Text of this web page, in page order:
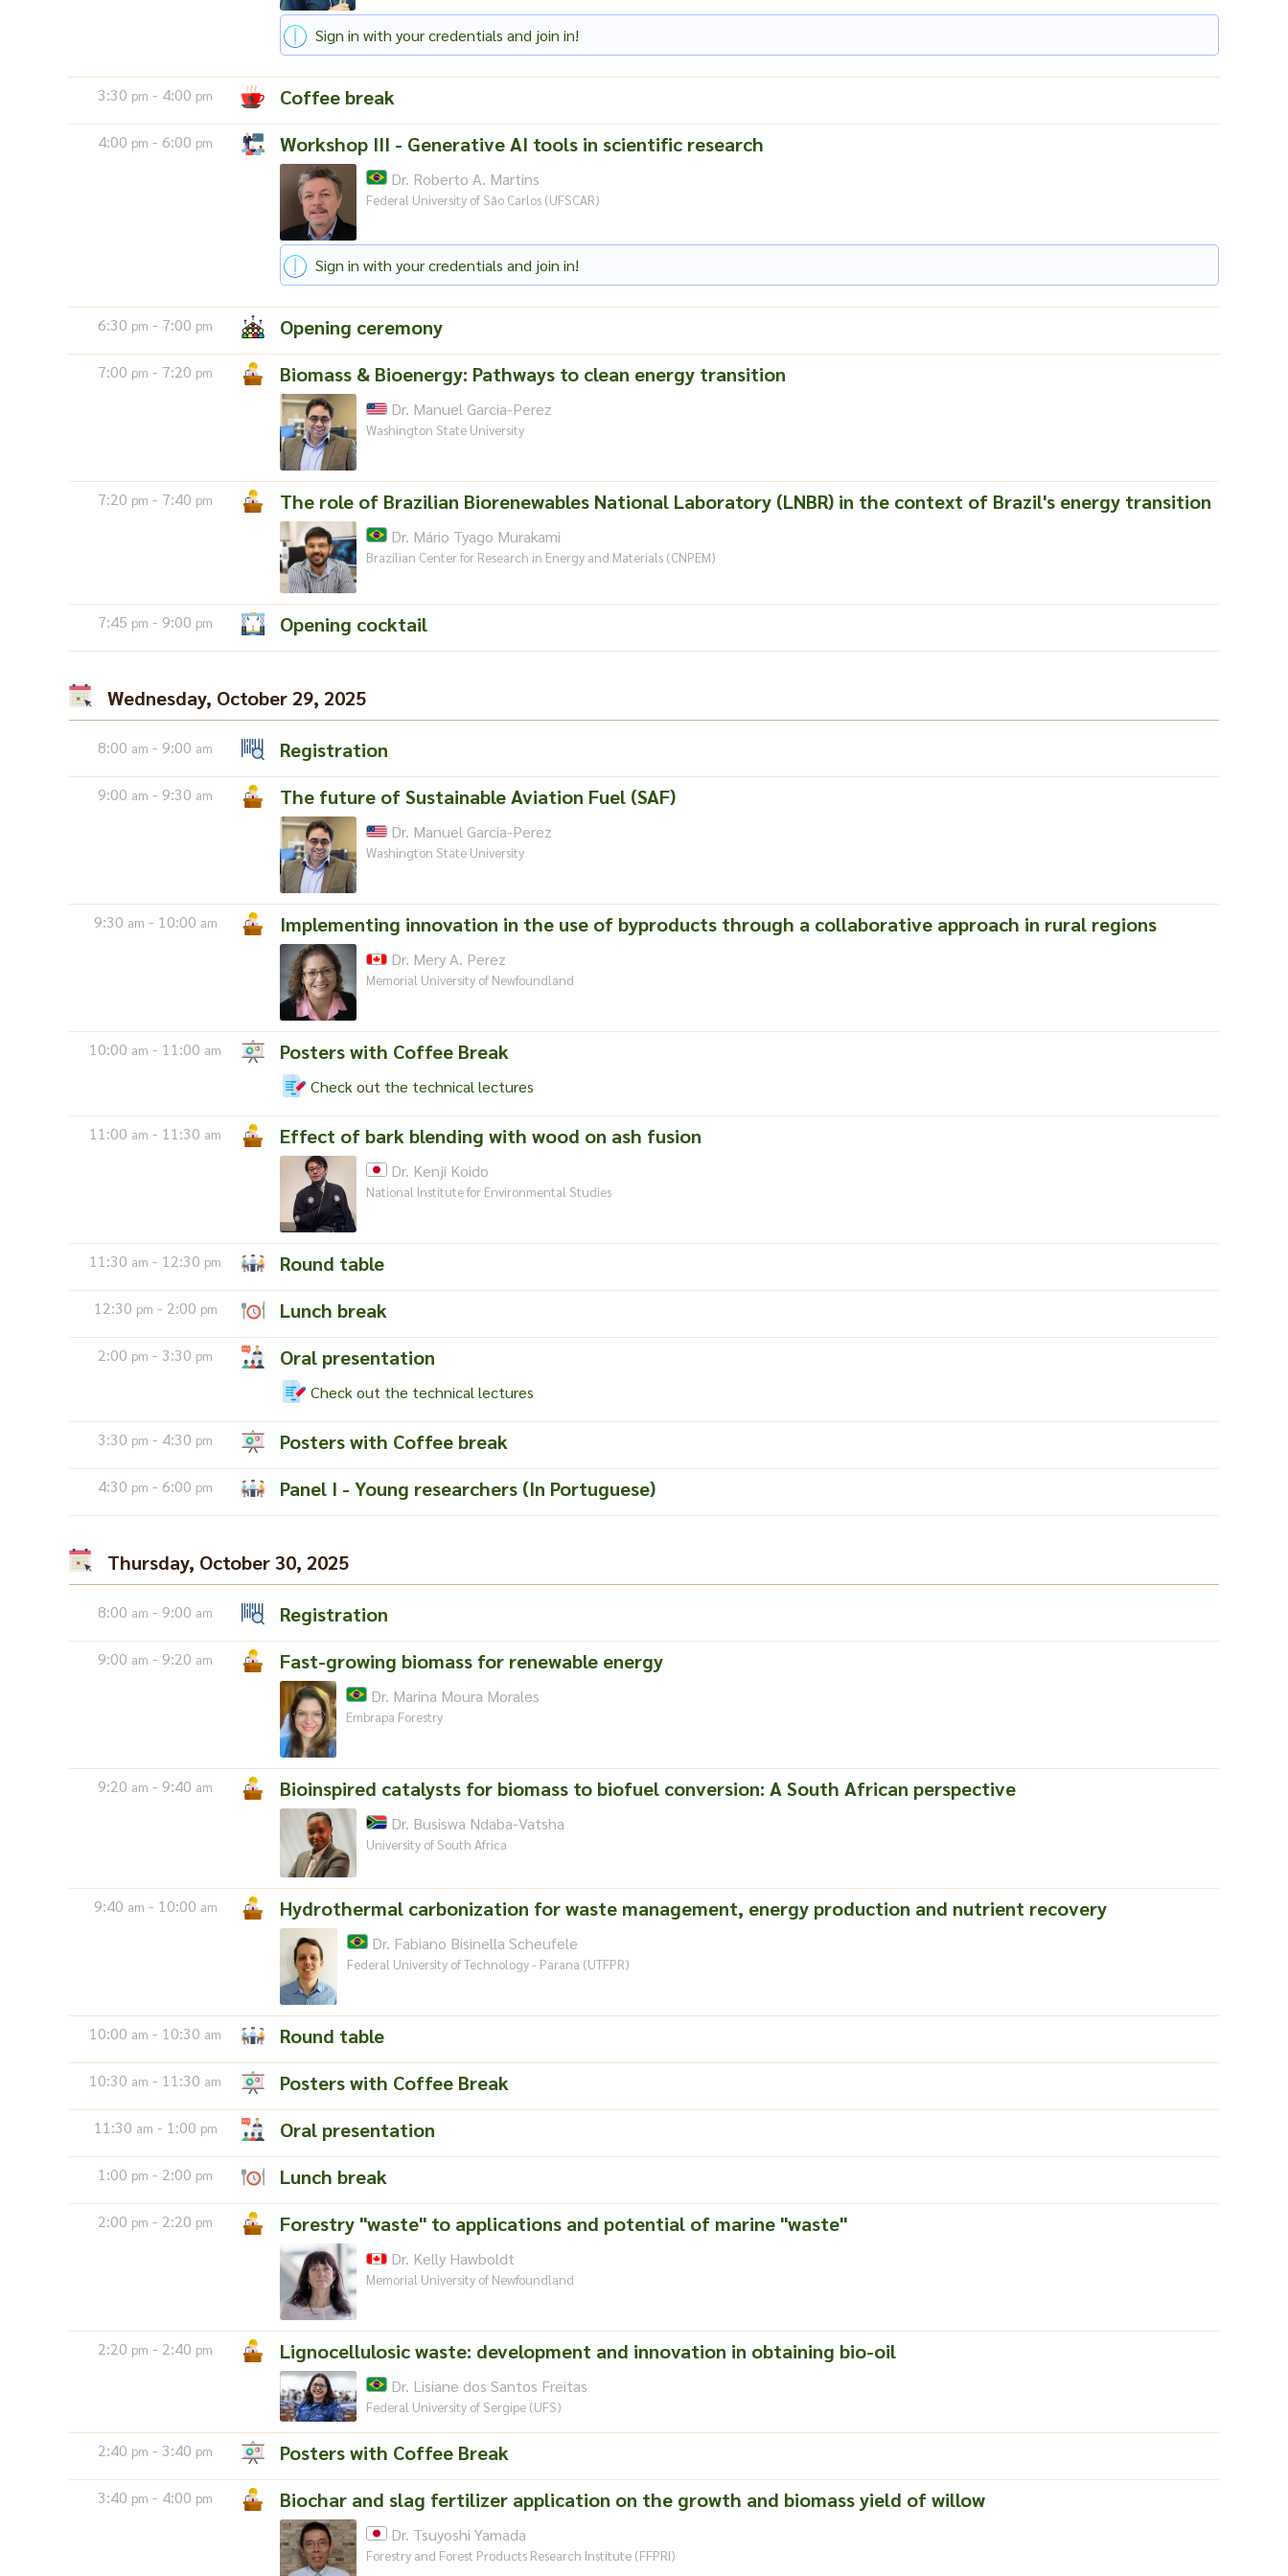
Sign in with your credentials and join in!
3:30 pm - 4:00 pm Coffee break
4:00 pm - 6:00 pm Workshop III - Generative AI tools in scientific research
Dr. Roberto A. Martins
Federal University of São Carlos (UFSCAR)
Sign in with your credentials and join in!
6:30 pm - 7:00 pm Opening ceremony
7:00 pm - 7:20 pm Biomass & Bioenergy: Pathways to clean energy transition
Dr. Manuel Garcia-Perez
Washington State University
7:20 pm - 7:40 pm The role of Brazilian Biorenewables National Laboratory (LNBR) in the context of Brazil's energy transition
Dr. Mário Tyago Murakami
Brazilian Center for Research in Energy and Materials (CNPEM)
7:45 pm - 9:00 pm Opening cocktail
Wednesday, October 29, 2025
8:00 am - 9:00 am Registration
9:00 am - 9:30 am The future of Sustainable Aviation Fuel (SAF)
Dr. Manuel Garcia-Perez
Washington State University
9:30 am - 10:00 am Implementing innovation in the use of byproducts through a collaborative approach in rural regions
Dr. Mery A. Perez
Memorial University of Newfoundland
10:00 am - 11:00 am Posters with Coffee Break
Check out the technical lectures
11:00 am - 11:30 am Effect of bark blending with wood on ash fusion
Dr. Kenji Koido
National Institute for Environmental Studies
11:30 am - 12:30 pm Round table
12:30 pm - 2:00 pm Lunch break
2:00 pm - 3:30 pm Oral presentation
Check out the technical lectures
3:30 pm - 4:30 pm Posters with Coffee break
4:30 pm - 6:00 pm Panel I - Young researchers (In Portuguese)
Thursday, October 30, 2025
8:00 am - 9:00 am Registration
9:00 am - 9:20 am Fast-growing biomass for renewable energy
Dr. Marina Moura Morales
Embrapa Forestry
9:20 am - 9:40 am Bioinspired catalysts for biomass to biofuel conversion: A South African perspective
Dr. Busiswa Ndaba-Vatsha
University of South Africa
9:40 am - 10:00 am Hydrothermal carbonization for waste management, energy production and nutrient recovery
Dr. Fabiano Bisinella Scheufele
Federal University of Technology - Parana (UTFPR)
10:00 am - 10:30 am Round table
10:30 am - 11:30 am Posters with Coffee Break
11:30 am - 1:00 pm Oral presentation
1:00 pm - 2:00 pm Lunch break
2:00 pm - 2:20 pm Forestry "waste" to applications and potential of marine "waste"
Dr. Kelly Hawboldt
Memorial University of Newfoundland
2:20 pm - 2:40 pm Lignocellulosic waste: development and innovation in obtaining bio-oil
Dr. Lisiane dos Santos Freitas
Federal University of Sergipe (UFS)
2:40 pm - 3:40 pm Posters with Coffee Break
3:40 pm - 4:00 pm Biochar and slag fertilizer application on the growth and biomass yield of willow
Dr. Tsuyoshi Yamada
Forestry and Forest Products Research Institute (FFPRI)